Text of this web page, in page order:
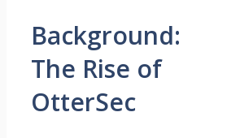
Background:
The Rise of
OtterSec